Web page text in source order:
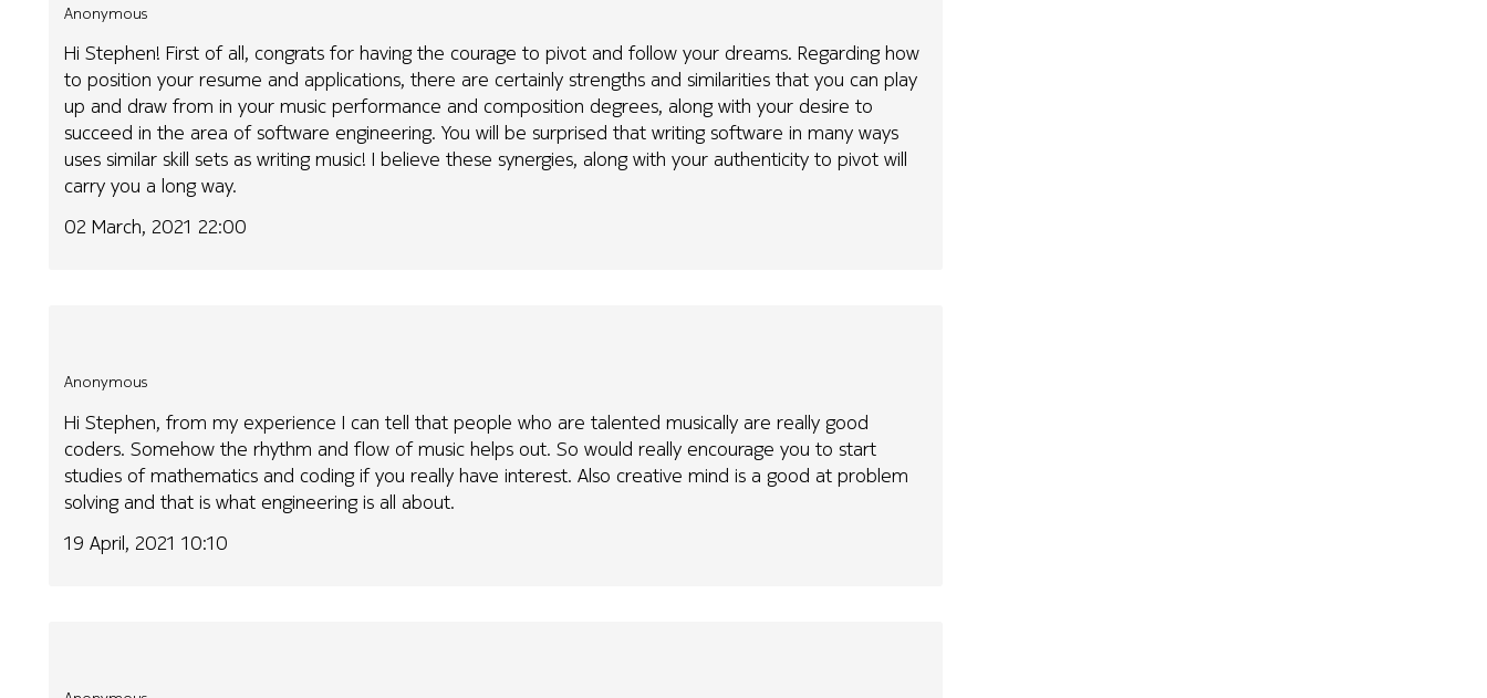
Anonymous
Hi Stephen! First of all, congrats for having the courage to pivot and follow your dreams. Regarding how
to position your resume and applications, there are certainly strengths and similarities that you can play
up and draw from in your music performance and composition degrees, along with your desire to
succeed in the area of software engineering. You will be surprised that writing software in many ways
uses similar skill sets as writing music! I believe these synergies, along with your authenticity to pivot will
carry you a long way.
02 March, 2021 22:00
Anonymous
Hi Stephen, from my experience I can tell that people who are talented musically are really good
coders. Somehow the rhythm and flow of music helps out. So would really encourage you to start
studies of mathematics and coding if you really have interest. Also creative mind is a good at problem
solving and that is what engineering is all about.
19 April, 2021 10:10